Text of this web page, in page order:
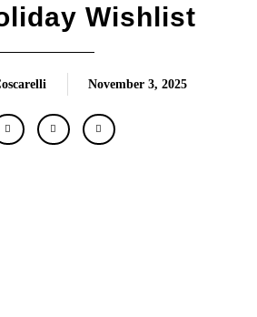
Wishlist
November 3, 2025